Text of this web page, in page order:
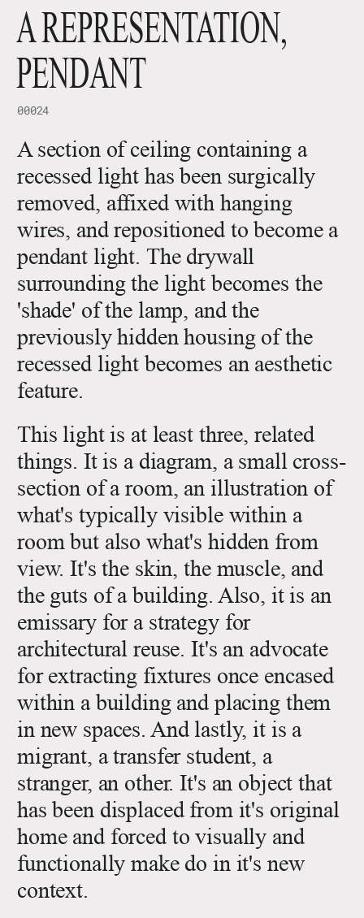
A REPRESENTATION,
PENDANT
00024
A section of ceiling containing a
recessed light has been surgically
removed, affixed with hanging
wires, and repositioned to become a
pendant light. The drywall
surrounding the light becomes the
'shade' of the lamp, and the
previously hidden housing of the
recessed light becomes an aesthetic
feature.
This light is at least three, related
things. It is a diagram, a small cross-
section of a room, an illustration of
what's typically visible within a
room but also what's hidden from
view. It's the skin, the muscle, and
the guts of a building. Also, it is an
emissary for a strategy for
architectural reuse. It's an advocate
for extracting fixtures once encased
within a building and placing them
in new spaces. And lastly, it is a
migrant, a transfer student, a
stranger, an other. It's an object that
has been displaced from it's original
home and forced to visually and
functionally make do in it's new
context.